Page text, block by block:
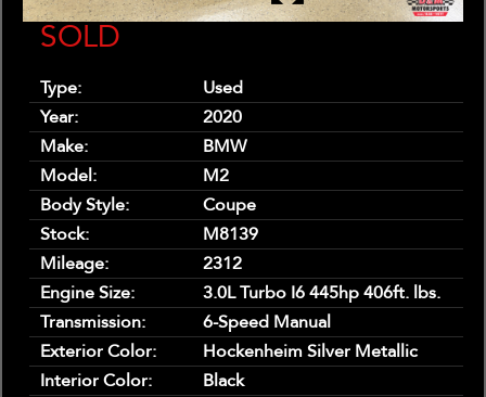
SOLD
Type:
Used
Year:
2020
Make:
BMW
Model:
M2
Body Style:
Coupe
Stock:
M8139
Mileage:
2312
Engine Size:
3.0L Turbo I6 445hp 406ft. lbs.
Transmission:
6-Speed Manual
Exterior Color:
Hockenheim Silver Metallic
Interior Color:
Black